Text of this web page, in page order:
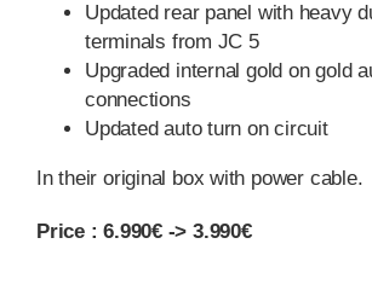
Updated rear panel with heavy
terminals from JC 5
Upgraded internal gold on gold
connections
Updated auto turn on circuit
In their original box with power cable.
Price : 6.990€ -> 3.990€